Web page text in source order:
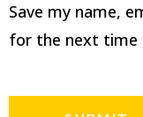
Save my name,
for the next time